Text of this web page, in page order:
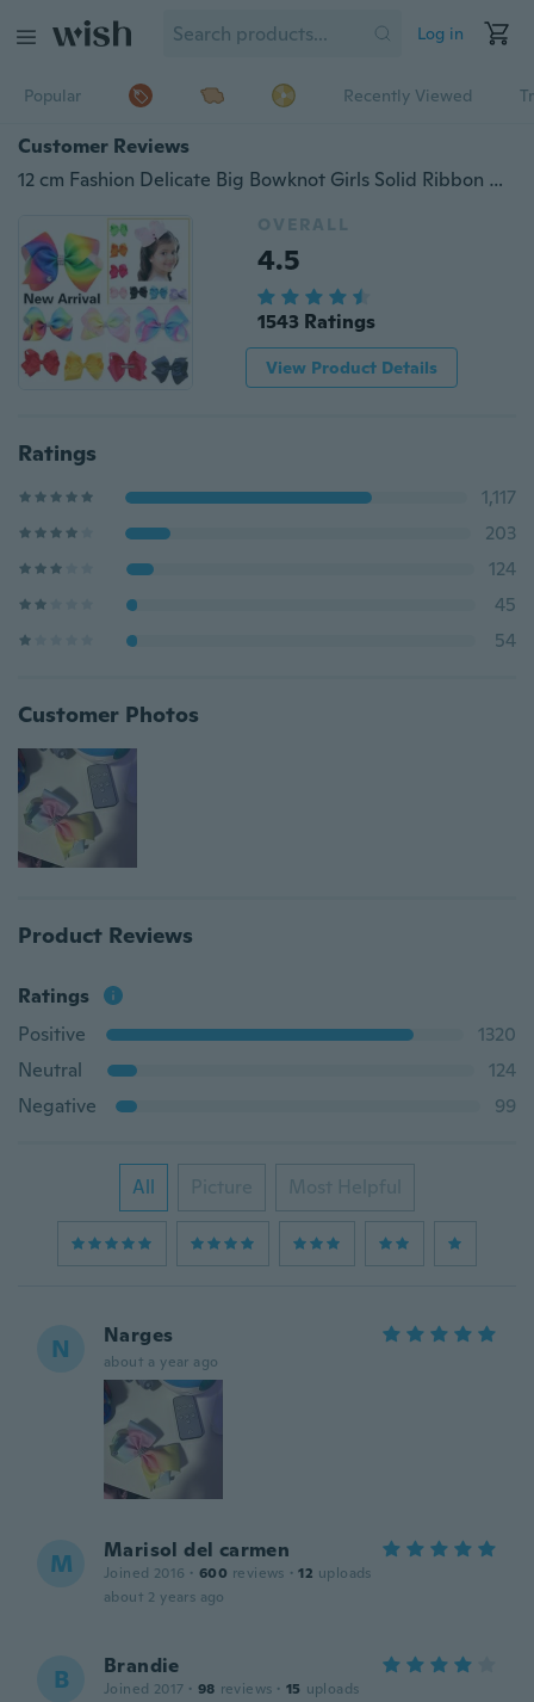
Log in
Popular Recently Viewed
Customer Reviews
12 cm Fashion Delicate Big Bowknot Girls Solid Ribbon Hair Bows With Clip Boutique HairClip Hairpin Baby Hair Accessories
OVERALL
4.5
1543 Ratings
View Product Details
Ratings
1,117
203
124
45
54
Customer Photos
Product Reviews
Ratings
Positive
1320
Neutral
124
Negative
99
All Picture Most Helpful
N Narges
about a year ago
M Marisol del carmen
Joined 2016 · 600 reviews · 12 uploads
about 2 years ago
B Brandie
Joined 2017 · 98 reviews · 15 uploads